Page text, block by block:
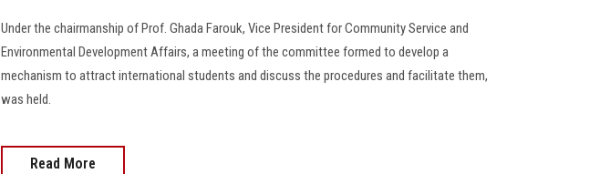
Under the chairmanship of Prof. Ghada Farouk, Vice President for Community Service and
Environmental Development Affairs, a meeting of the committee formed to develop a
mechanism to attract international students and discuss the procedures and facilitate them,
was held.
Read More